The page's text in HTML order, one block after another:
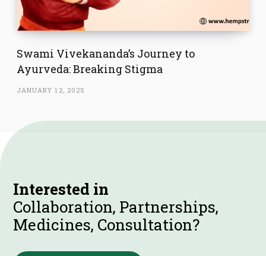
Swami Vivekananda’s Journey to
Ayurveda: Breaking Stigma
JANUARY 12, 2025
Interested in
Collaboration, Partnerships,
Medicines, Consultation?